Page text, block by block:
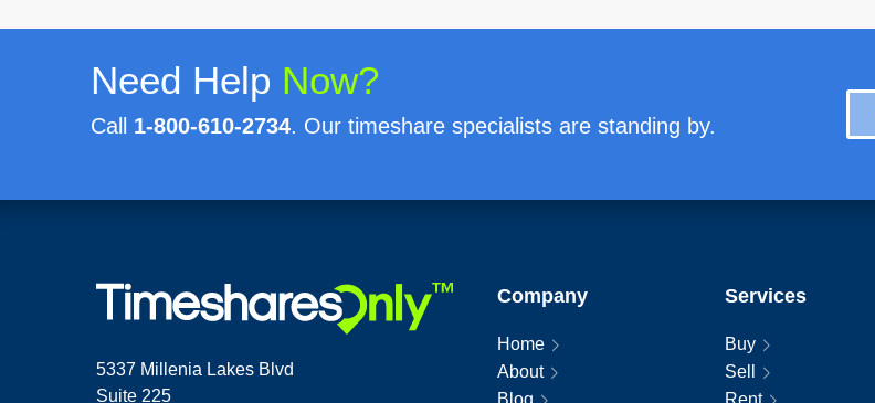
Need Help Now?
Call 1-800-610-2734. Our timeshare specialists are standing by.
5337 Millenia Lakes Blvd
Suite 225
Company
Home
About
Blog
Services
Buy
Sell
Rent